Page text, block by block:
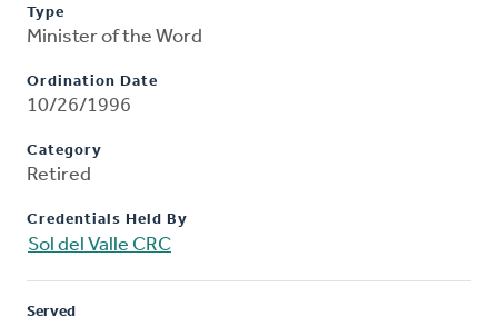
Type
Minister of the Word
Ordination Date
10/26/1996
Category
Retired
Credentials Held By
Sol del Valle CRC
Served